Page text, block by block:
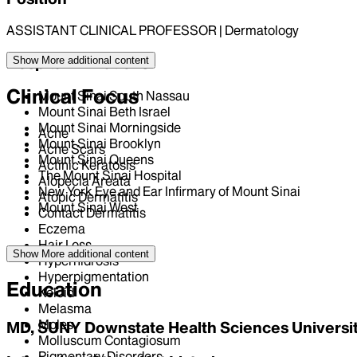
ASSISTANT CLINICAL PROFESSOR | Dermatology
Hospital Affiliations
Mount Sinai South Nassau
Mount Sinai Beth Israel
Mount Sinai Morningside
Mount Sinai Brooklyn
Mount Sinai Queens
The Mount Sinai Hospital
New York Eye and Ear Infirmary of Mount Sinai
Mount Sinai West
Show More additional content
Clinical Focus
Acne
Acne Scars
Actinic Keratosis
Alopecia Areata
Atopic Dermatitis
Contact Dermatitis
Eczema
Hair Loss
Hyperhidrosis
Hyperpigmentation
Keloid
Melasma
Moles
Molluscum Contagiosum
Show More additional content
Education
MD, SUNY Downstate Health Sciences